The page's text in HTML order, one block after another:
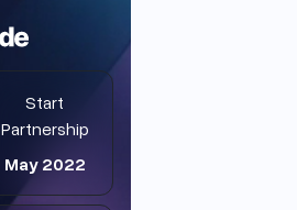
Start
Partnership
May 2022